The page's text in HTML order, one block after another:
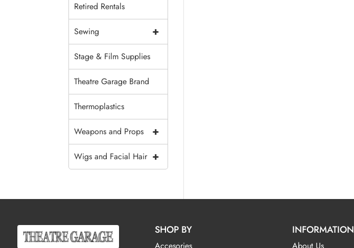
Retired Rentals
+
Sewing
Stage & Film Supplies
Theatre Garage Brand
Thermoplastics
+
Weapons and Props
+
Wigs and Facial Hair
SHOP BY INFORMATION